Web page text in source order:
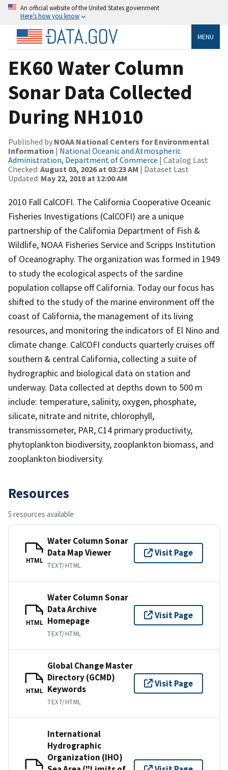
An official website of the United States government
Here’s how you know
MENU
EK60 Water Column
Sonar Data Collected
During NH1010
Published by NOAA National Centers for Environmental
Information | National Oceanic and Atmospheric
Administration, Department of Commerce | Catalog Last
Checked: August 03, 2026 at 03:23 AM | Dataset Last
Updated: May 22, 2018 at 12:00 AM
2010 Fall CalCOFI. The California Cooperative Oceanic
Fisheries Investigations (CalCOFI) are a unique
partnership of the California Department of Fish &
Wildlife, NOAA Fisheries Service and Scripps Institution
of Oceanography. The organization was formed in 1949
to study the ecological aspects of the sardine
population collapse off California. Today our focus has
shifted to the study of the marine environment off the
coast of California, the management of its living
resources, and monitoring the indicators of El Nino and
climate change. CalCOFI conducts quarterly cruises off
southern & central California, collecting a suite of
hydrographic and biological data on station and
underway. Data collected at depths down to 500 m
include: temperature, salinity, oxygen, phosphate,
silicate, nitrate and nitrite, chlorophyll,
transmissometer, PAR, C14 primary productivity,
phytoplankton biodiversity, zooplankton biomass, and
zooplankton biodiversity.
Resources
5 resources available
HTML
Water Column Sonar
Data Map Viewer
TEXT/HTML
Visit Page
HTML
Water Column Sonar
Data Archive
Homepage
TEXT/HTML
Visit Page
HTML
Global Change Master
Directory (GCMD)
Keywords
TEXT/HTML
Visit Page
International
Hydrographic
Organization (IHO)